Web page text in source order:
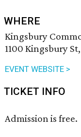
WHERE
Kingsbury
1100 Kingsbury
EVENT WEBSITE >
TICKET INFO
Admission is free.